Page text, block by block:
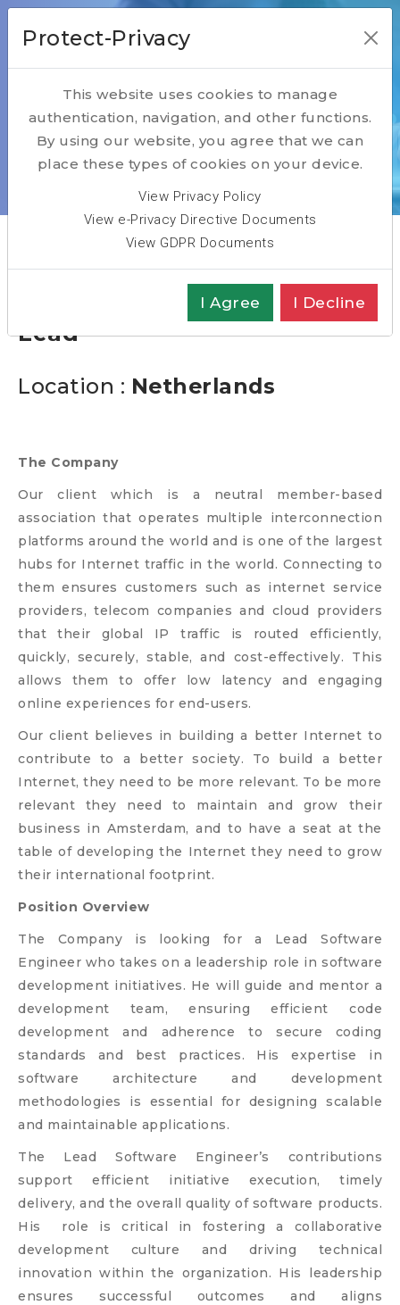
Open Positions
Open Positions Software Engineering Lead
Software Engineering
Lead
Location : Netherlands
The Company
Our client which is a neutral member-based
association that operates multiple interconnection
platforms around the world and is one of the largest
hubs for Internet traffic in the world. Connecting to
them ensures customers such as internet service
providers, telecom companies and cloud providers
that their global IP traffic is routed efficiently,
quickly, securely, stable, and cost-effectively. This
allows them to offer low latency and engaging
online experiences for end-users.
Our client believes in building a better Internet to
contribute to a better society. To build a better
Internet, they need to be more relevant. To be more
relevant they need to maintain and grow their
business in Amsterdam, and to have a seat at the
table of developing the Internet they need to grow
their international footprint.
Position Overview
The Company is looking for a Lead Software
Engineer who takes on a leadership role in software
development initiatives. He will guide and mentor a
development team, ensuring efficient code
development and adherence to secure coding
standards and best practices. His expertise in
software architecture and development
methodologies is essential for designing scalable
and maintainable applications.
The Lead Software Engineer’s contributions
support efficient initiative execution, timely
delivery, and the overall quality of software products.
His role is critical in fostering a collaborative
development culture and driving technical
innovation within the organization. His leadership
ensures successful outcomes and aligns
Protect-Privacy
This website uses cookies to manage
authentication, navigation, and other functions.
By using our website, you agree that we can
place these types of cookies on your device.
View Privacy Policy
View e-Privacy Directive Documents
View GDPR Documents
I Agree I Decline